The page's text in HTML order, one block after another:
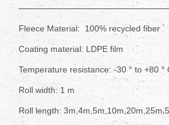
Fleece Material: 100% recycled fiber
Coating material: LDPE film
Temperature resistance: -30 ° to +80 °
Roll width: 1 m
Roll length: